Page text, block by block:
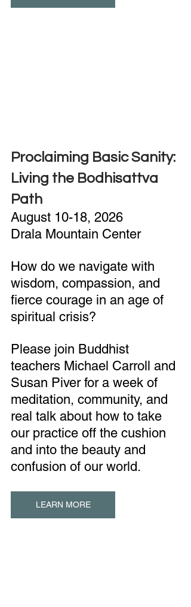
Proclaiming Basic Sanity:
Living the Bodhisattva
Path
August 10-18, 2026
Drala Mountain Center
How do we navigate with
wisdom, compassion, and
fierce courage in an age of
spiritual crisis?
Please join Buddhist
teachers Michael Carroll and
Susan Piver for a week of
meditation, community, and
real talk about how to take
our practice off the cushion
and into the beauty and
confusion of our world.
LEARN MORE